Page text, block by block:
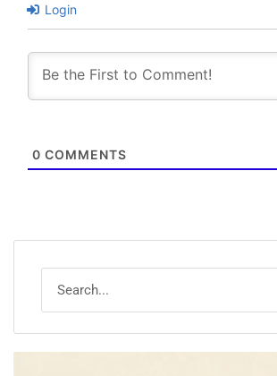
Login
0 COMMENTS